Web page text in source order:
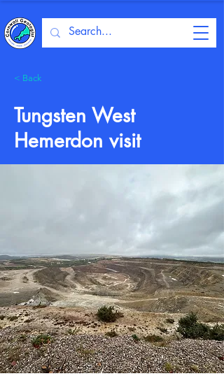
< Back
Tungsten West
Hemerdon visit